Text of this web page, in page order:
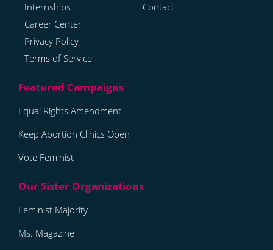
Internships
Career Center
Privacy Policy
Terms of Service
Contact
Equal Rights Amendment
Keep Abortion Clinics Open
Vote Feminist
Feminist Majority
Ms. Magazine